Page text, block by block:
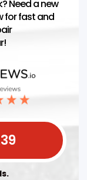
Need a new
for fast and